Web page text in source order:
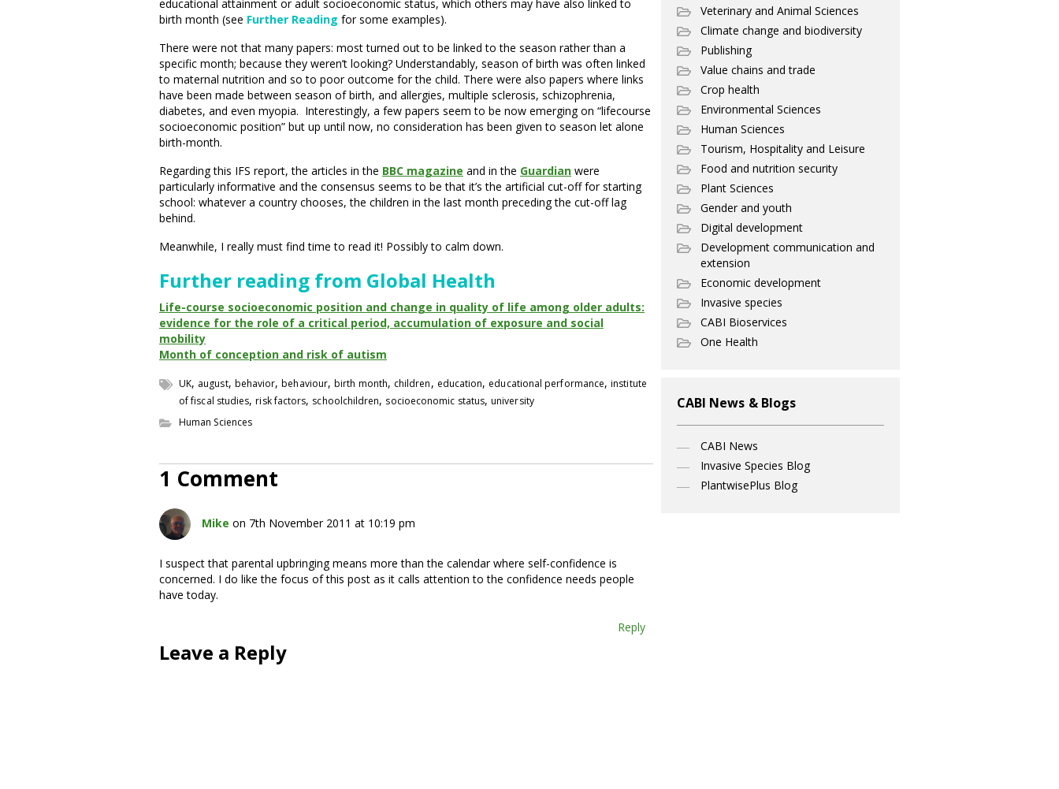
educational attainment or adult socioeconomic status, which others may have also linked to
birth month (see Further Reading for some examples).
There were not that many papers: most turned out to be linked to the season rather than a
specific month; because they weren’t looking? Understandably, season of birth was often linked
to maternal nutrition and so to poor outcome for the child. There were also papers where links
have been made between season of birth, and allergies, multiple sclerosis, schizophrenia,
diabetes, and even myopia. Interestingly, a few papers seem to be now emerging on “lifecourse
socioeconomic position” but up until now, no consideration has been given to season let alone
birth-month.
Regarding this IFS report, the articles in the BBC magazine and in the Guardian were
particularly informative and the consensus seems to be that it’s the artificial cut-off for starting
school: whatever a country chooses, the children in the last month preceding the cut-off lag
behind.
Meanwhile, I really must find time to read it! Possibly to calm down.
Further reading from Global Health
Life-course socioeconomic position and change in quality of life among older adults:
evidence for the role of a critical period, accumulation of exposure and social
mobility
Month of conception and risk of autism
UK, august, behavior,behaviour,birth month, children, education, educational performance,institute
of fiscal studies,risk factors, schoolchildren, socioeconomic status,university
Human Sciences
1 Comment
Mike on 7th November 2011 at 10:19 pm
I suspect that parental upbringing means more than the calendar where self-confidence is
concerned. I do like the focus of this post as it calls attention to the confidence needs people
have today.
Reply
Leave a Reply
Veterinary and Animal Sciences
Climate change and biodiversity
Publishing
Value chains and trade
Crop health
Environmental Sciences
Human Sciences
Tourism, Hospitality and Leisure
Food and nutrition security
Plant Sciences
Gender and youth
Digital development
Development communication and
extension
Economic development
Invasive species
CABI Bioservices
One Health
CABI News & Blogs
CABI News
Invasive Species Blog
PlantwisePlus Blog